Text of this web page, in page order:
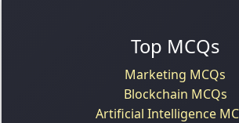
Top MCQs
Marketing MCQs
Blockchain MCQs
Artificial Intelligence